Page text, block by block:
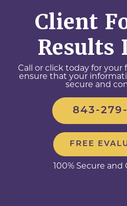
Client
Results
Call or click today for your
ensure that your
secure and
843-
FREE
100% Secure